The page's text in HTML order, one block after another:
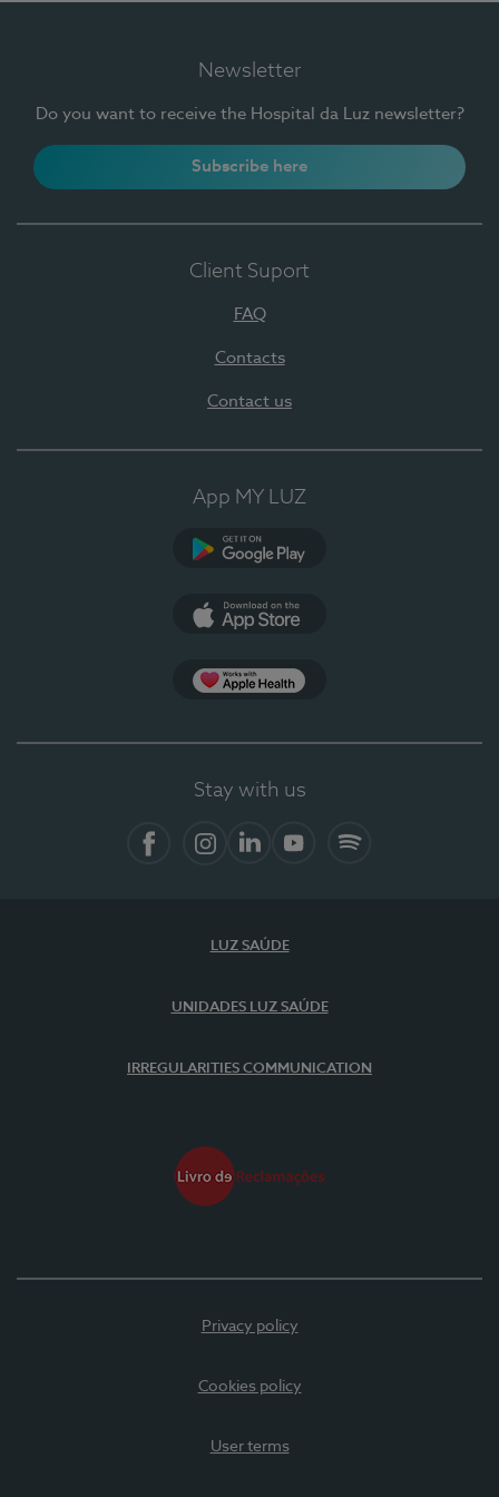
Newsletter
Do you want to receive the Hospital da Luz newsletter?
Subscribe here
Client Suport
FAQ
Contacts
Contact us
App MY LUZ
Stay with us
LUZ SAÚDE
UNIDADES LUZ SAÚDE
IRREGULARITIES COMMUNICATION
Privacy policy
Cookies policy
User terms